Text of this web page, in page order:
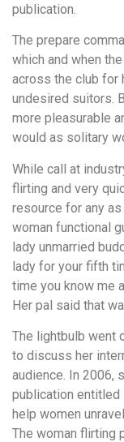
publication.
The prepare
which and when
across the club for
undesired suitors.
more pleasurable
would as solitary
While call at
flirting and very
resource for any
woman functional
lady unmarried
lady for your fifth
time you know me
Her pal said that
The lightbulb went
to discuss her
audience. In 2006,
publication entitled
help women
The woman flirting